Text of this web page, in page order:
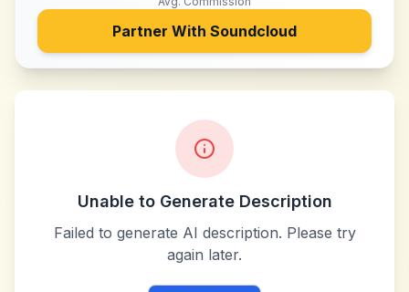
Partner With Soundcloud
Unable to Generate Description
Failed to generate AI description. Please try
again later.